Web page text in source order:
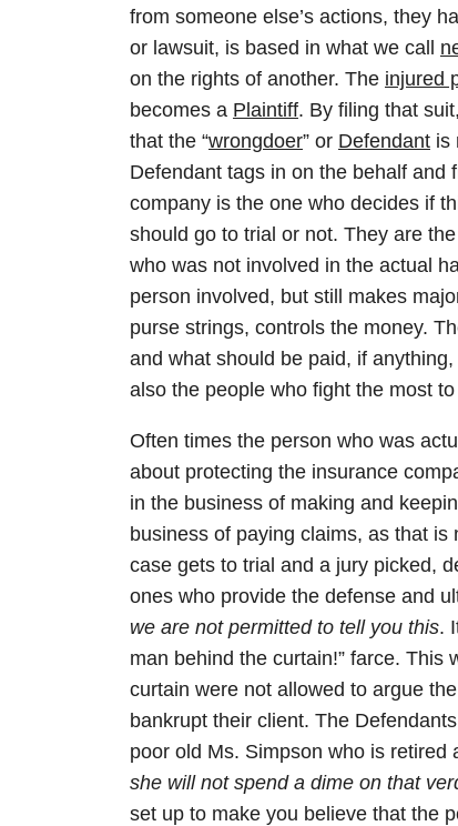
from someone else’s actions, they
or lawsuit, is based in what we call
on the rights of another. The injured
becomes a Plaintiff. By filing that
that the “wrongdoer” or Defendant is
Defendant tags in on the behalf and
company is the one who decides if
should go to trial or not. They are
who was not involved in the actual
person involved, but still makes
purse strings, controls the money.
and what should be paid, if
also the people who fight the most
Often times the person who was
about protecting the insurance
in the business of making and
business of paying claims, as that
case gets to trial and a jury picked,
ones who provide the defense and
we are not permitted to tell you this.
man behind the curtain!” farce. This
curtain were not allowed to argue
bankrupt their client. The
poor old Ms. Simpson who is
she will not spend a dime on that
set up to make you believe that the